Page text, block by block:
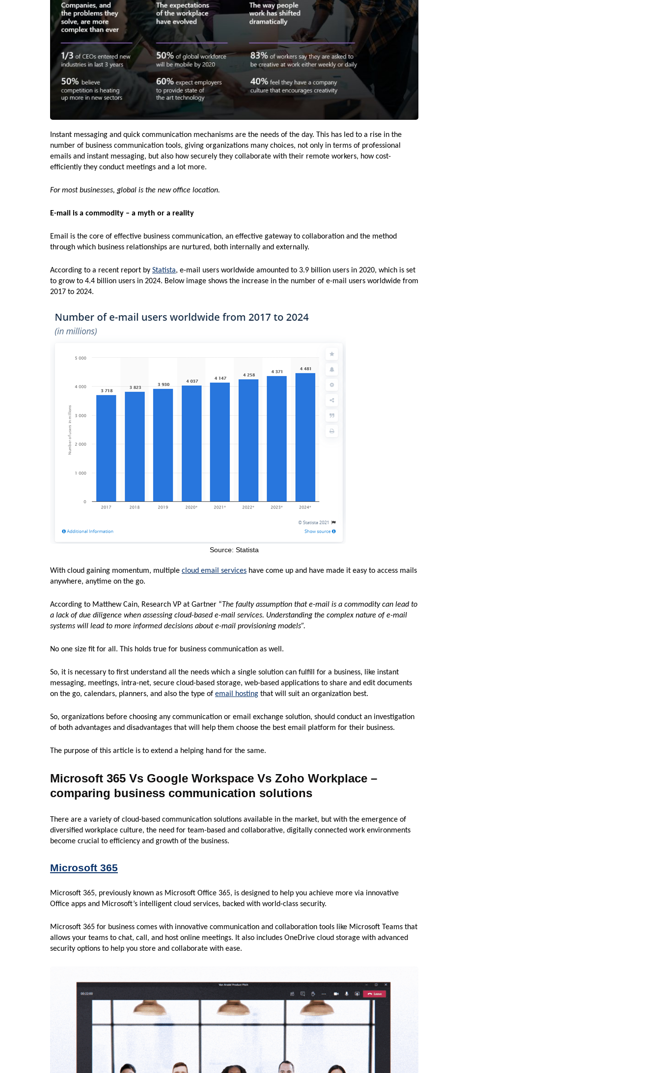
Instant messaging and quick communication mechanisms are the needs of the day. This has led to a rise in the
number of business communication tools, giving organizations many choices, not only in terms of professional
emails and instant messaging, but also how securely they collaborate with their remote workers, how cost-
efficiently they conduct meetings and a lot more.
For most businesses, global is the new office location.
E-mail is a commodity – a myth or a reality
Email is the core of effective business communication, an effective gateway to collaboration and the method
through which business relationships are nurtured, both internally and externally.
According to a recent report by Statista, e-mail users worldwide amounted to 3.9 billion users in 2020, which is set
to grow to 4.4 billion users in 2024. Below image shows the increase in the number of e-mail users worldwide from
2017 to 2024.
Source: Statista
With cloud gaining momentum, multiple cloud email services have come up and have made it easy to access mails
anywhere, anytime on the go.
According to Matthew Cain, Research VP at Gartner “The faulty assumption that e-mail is a commodity can lead to
a lack of due diligence when assessing cloud-based e-mail services. Understanding the complex nature of e-mail
systems will lead to more informed decisions about e-mail provisioning models”.
No one size fit for all. This holds true for business communication as well.
So, it is necessary to first understand all the needs which a single solution can fulfill for a business, like instant
messaging, meetings, intra-net, secure cloud-based storage, web-based applications to share and edit documents
on the go, calendars, planners, and also the type of email hosting that will suit an organization best.
So, organizations before choosing any communication or email exchange solution, should conduct an investigation
of both advantages and disadvantages that will help them choose the best email platform for their business.
The purpose of this article is to extend a helping hand for the same.
Microsoft 365 Vs Google Workspace Vs Zoho Workplace –
comparing business communication solutions
There are a variety of cloud-based communication solutions available in the market, but with the emergence of
diversified workplace culture, the need for team-based and collaborative, digitally connected work environments
become crucial to efficiency and growth of the business.
Microsoft 365
Microsoft 365, previously known as Microsoft Office 365, is designed to help you achieve more via innovative
Office apps and Microsoft’s intelligent cloud services, backed with world-class security.
Microsoft 365 for business comes with innovative communication and collaboration tools like Microsoft Teams that
allows your teams to chat, call, and host online meetings. It also includes OneDrive cloud storage with advanced
security options to help you store and collaborate with ease.